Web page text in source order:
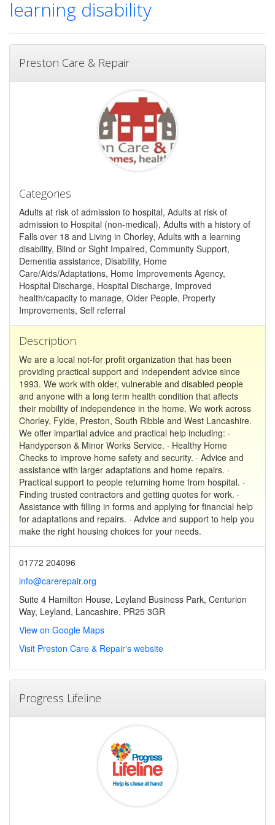
learning disability
Preston Care & Repair
Categories
Adults at risk of admission to hospital, Adults at risk of
admission to Hospital (non-medical), Adults with a history of
Falls over 18 and Living in Chorley, Adults with a learning
disability, Blind or Sight Impaired, Community Support,
Dementia assistance, Disability, Home
Care/Aids/Adaptations, Home Improvements Agency,
Hospital Discharge, Hospital Discharge, Improved
health/capacity to manage, Older People, Property
Improvements, Self referral
Description
We are a local not-for profit organization that has been
providing practical support and independent advice since
1993. We work with older, vulnerable and disabled people
and anyone with a long term health condition that affects
their mobility of independence in the home. We work across
Chorley, Fylde, Preston, South Ribble and West Lancashire.
We offer impartial advice and practical help including: ·
Handyperson & Minor Works Service. · Healthy Home
Checks to improve home safety and security. · Advice and
assistance with larger adaptations and home repairs. ·
Practical support to people returning home from hospital. ·
Finding trusted contractors and getting quotes for work. ·
Assistance with filling in forms and applying for financial help
for adaptations and repairs. · Advice and support to help you
make the right housing choices for your needs.
01772 204096
info@carerepair.org
Suite 4 Hamilton House, Leyland Business Park, Centurion
Way, Leyland, Lancashire, PR25 3GR
View on Google Maps
Visit Preston Care & Repair's website
Progress Lifeline